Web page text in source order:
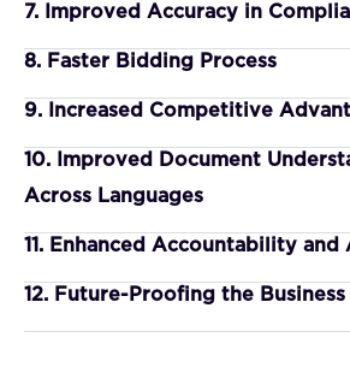
7. Improved Accuracy in
8. Faster Bidding Process
9. Increased Competitive
10. Improved Document
Across Languages
11. Enhanced Accountability
12. Future-Proofing the Business